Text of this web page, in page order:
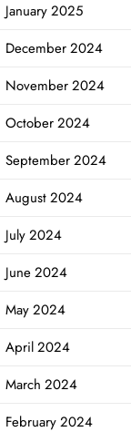
January 2025
December 2024
November 2024
October 2024
September 2024
August 2024
July 2024
June 2024
May 2024
April 2024
March 2024
February 2024